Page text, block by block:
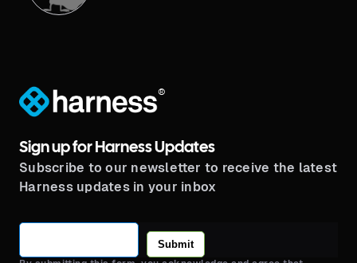
®
Sign up for Harness Updates
Subscribe to our newsletter to receive the latest
Harness updates in your inbox
Submit